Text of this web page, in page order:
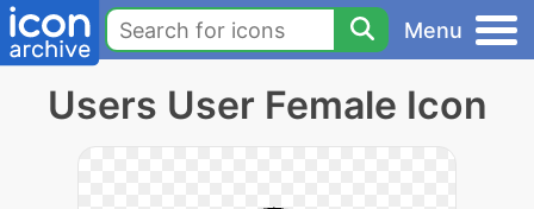
Menu
Users User Female Icon